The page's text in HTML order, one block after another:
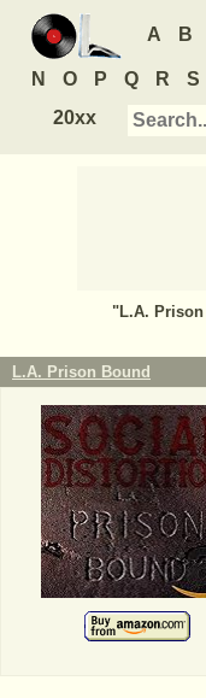
A B
N O P Q R S
20xx
"L.A. Prison
L.A. Prison Bound